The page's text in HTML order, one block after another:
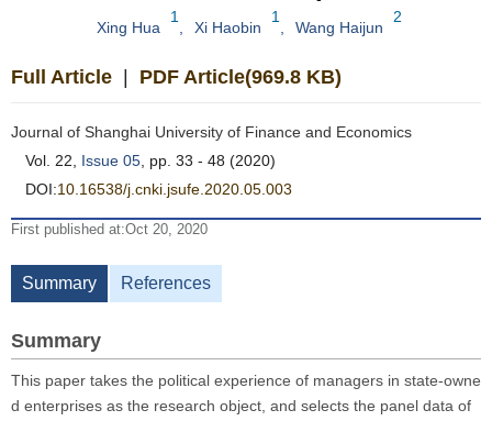
Xing Hua
1
Xi Haobin
1
Wang Haijun
2
Full Article PDF Article(969.8 KB)
Journal of Shanghai University of Finance and Economics
Vol. 22, Issue 05 , pp. 33 - 48 (2020)
DOI:10.16538/j.cnki.jsufe.2020.05.003
First published at:Oct 20, 2020
Summary References
Summary
This paper takes the political experience of managers in state-owne
d enterprises as the research object, and selects the panel data of